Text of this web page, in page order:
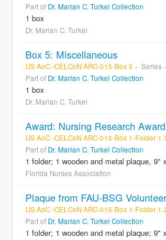
Part of Dr. Marian C. Turkel Collection
1 box
Dr. Marian C. Turkel
Box 5: Miscellaneous
US AoC -CELCoN ARC-015-Box 5 Series
Part of Dr. Marian C. Turkel Collection
1 box
Dr. Marian C. Turkel
US AoC -CELCoN ARC-015-Box 1-Folder 1.1
Part of Dr. Marian C. Turkel Collection
1 folder; 1 wooden and metal plaque, 9"
Florida Nurses Association
US AoC -CELCoN ARC-015-Box 1-Folder
Part of Dr. Marian C. Turkel Collection
1 folder; 1 wooden and metal plaque; 9"